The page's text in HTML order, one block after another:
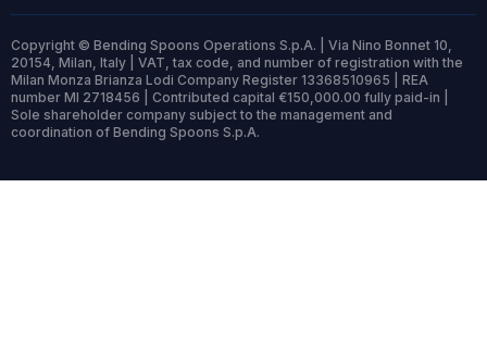
Copyright © Bending Spoons Operations S.p.A. | Via Nino Bonnet 10,
20154, Milan, Italy | VAT, tax code, and number of registration with the
Milan Monza Brianza Lodi Company Register 13368510965 | REA
number MI 2718456 | Contributed capital €150,000.00 fully paid-in |
Sole shareholder company subject to the management and
coordination of Bending Spoons S.p.A.